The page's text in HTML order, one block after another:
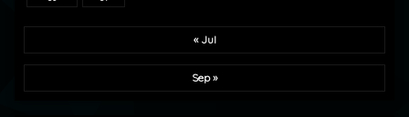
« Jul
Sep »